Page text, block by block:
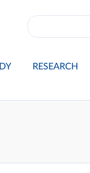
RESEARCH